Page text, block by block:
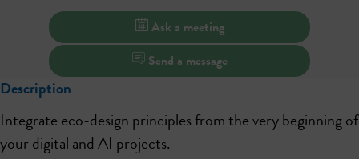
Ask a meeting
Send a message
Description
Integrate eco-design principles from the very beginning of
your digital and AI projects.